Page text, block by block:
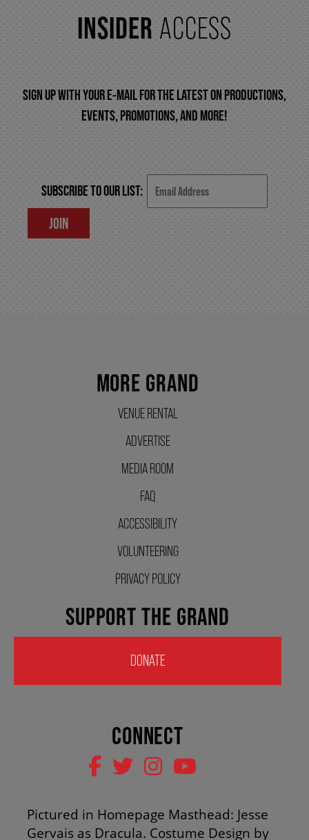
FAQ – MOBILE TICKETING
TICKETING & SEATING INFO
PERFORMANCE DAY DISCOUNTS
EXPAND YOUR EXPERIENCE
ACCESSIBILITY
FAQ
GOVERNMENT FUNDERS
HOUSE A GRAND ARTIST
GRAND THEATRE 50/50 DRAW
INSIDERACCESS
SIGN UP WITH YOUR E-MAIL FOR THE LATEST ON PRODUCTIONS,
EVENTS, PROMOTIONS, AND MORE!
SUBSCRIBE TO OUR LIST:
JOIN
MORE GRAND
VENUE RENTAL
ADVERTISE
MEDIA ROOM
FAQ
ACCESSIBILITY
VOLUNTEERING
PRIVACY POLICY
SUPPORT THE GRAND
DONATE
CONNECT
Pictured in Homepage Masthead: Jesse
Gervais as Dracula. Costume Design by